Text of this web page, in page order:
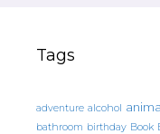
Tags
adventure alcohol animal
bathroom birthday Book